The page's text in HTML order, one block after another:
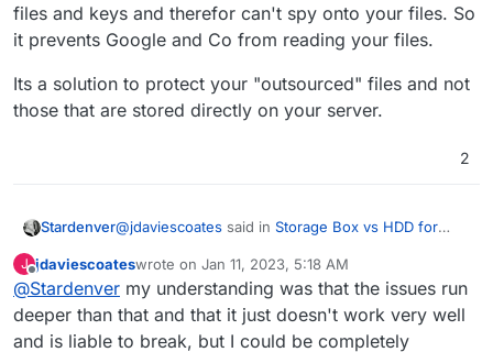
files and keys and therefor can't spy onto your files. So
it prevents Google and Co from reading your files.
Its a solution to protect your "outsourced" files and not
those that are stored directly on your server.
2
Stardenver@jdaviescoates said in Storage Box vs HDD for
@Stardenversaid in Storage Box vs HDD for
volumes :
Not really. Its useless within Nexloud as your
hoster could still access your installation or even
J
Offline
jdaviescoateswrote on Jan 11, 2023, 5:18 AM
last edited by
@Stardenver my understanding was that the issues run
deeper than that and that it just doesn't work very well
and is liable to break, but I could be completely